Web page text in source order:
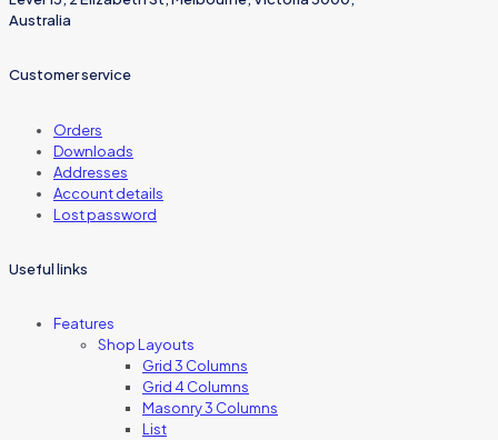
Australia
Customer service
Orders
Downloads
Addresses
Account details
Lost password
Useful links
Features
Shop Layouts
Grid 3 Columns
Grid 4 Columns
Masonry 3 Columns
List